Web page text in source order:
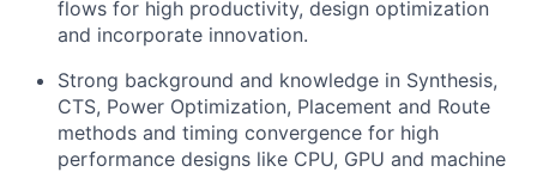
flows for high productivity, design optimization
and incorporate innovation.
Strong background and knowledge in Synthesis,
CTS, Power Optimization, Placement and Route
methods and timing convergence for high
performance designs like CPU, GPU and machine